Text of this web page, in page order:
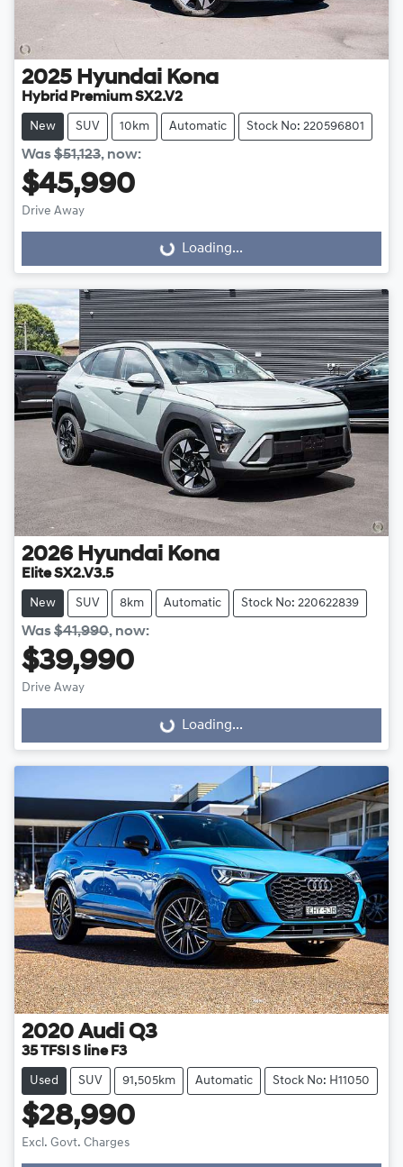
2025 Hyundai Kona
Hybrid Premium SX2.V2
New SUV 10km Automatic Stock No: 220596801
Was$51,123, now:
$45,990
Drive Away
Loading... Loading...
2026 Hyundai Kona
Elite SX2.V3.5
New SUV 8km Automatic Stock No: 220622839
Was$41,990, now:
$39,990
Drive Away
Loading... Loading...
2020 Audi Q3
35 TFSI S line F3
Used SUV 91,505km Automatic Stock No: H11050
$28,990
Excl. Govt. Charges